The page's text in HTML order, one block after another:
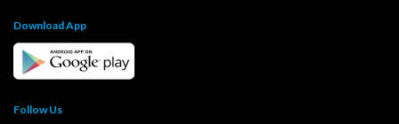
Download App
Follow Us